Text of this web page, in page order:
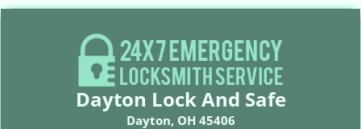
Dayton Lock And Safe
Dayton, OH 45406